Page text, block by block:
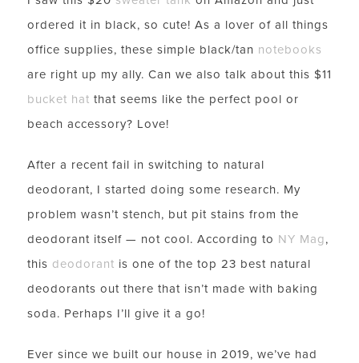
ordered it in black, so cute! As a lover of all things
office supplies, these simple black/tan notebooks
are right up my ally. Can we also talk about this $11
bucket hat that seems like the perfect pool or
beach accessory? Love!
After a recent fail in switching to natural
deodorant, I started doing some research. My
problem wasn’t stench, but pit stains from the
deodorant itself — not cool. According to NY Mag,
this deodorant is one of the top 23 best natural
deodorants out there that isn’t made with baking
soda. Perhaps I’ll give it a go!
Ever since we built our house in 2019, we’ve had
LET’S BE FRIENDS!